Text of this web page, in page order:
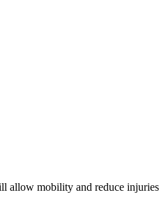
allow mobility and reduce